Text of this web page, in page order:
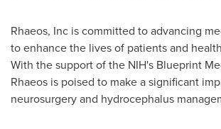
Rhaeos, Inc is committed to advancing
to enhance the lives of patients and
With the support of the NIH's Blueprint
Rhaeos is poised to make a significant
neurosurgery and hydrocephalus